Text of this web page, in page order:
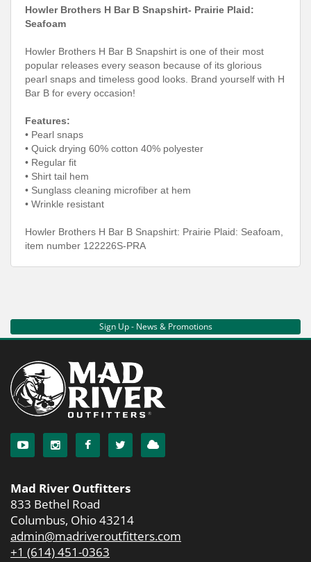
Howler Brothers H Bar B Snapshirt- Prairie Plaid:
Seafoam
Howler Brothers H Bar B Snapshirt is one of their most
popular releases every season because of its glorious
pearl snaps and timeless good looks. Brand yourself with H
Bar B for every occasion!
Features:
• Pearl snaps
• Quick drying 60% cotton 40% polyester
• Regular fit
• Shirt tail hem
• Sunglass cleaning microfiber at hem
• Wrinkle resistant
Howler Brothers H Bar B Snapshirt: Prairie Plaid: Seafoam,
item number 122226S-PRA
Sign Up - News & Promotions
Mad River Outfitters
833 Bethel Road
Columbus, Ohio 43214
admin@madriveroutfitters.com
+1 (614) 451-0363